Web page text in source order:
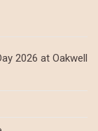
2026 at Oakwell